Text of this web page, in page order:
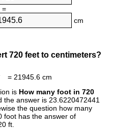
=
cm
720 feet to centimeters?
= 21945.6 cm
is How many foot in 720
the answer is 23.6220472441
the question how many
foot has the answer of
ft.